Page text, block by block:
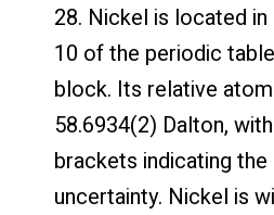
28. Nickel is located in
10 of the periodic
block. Its relative
58.6934(2) Dalton,
brackets indicating
uncertainty. Nickel is